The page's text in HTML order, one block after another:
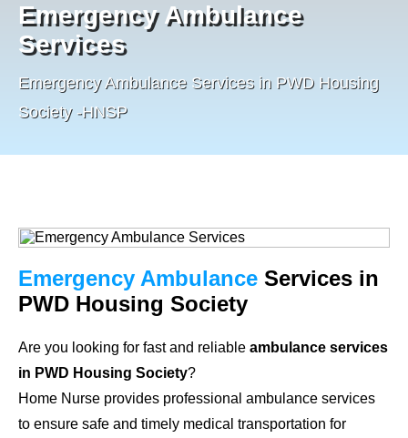
Emergency Ambulance
Services
Emergency Ambulance Services in PWD Housing
Society -HNSP
Emergency Ambulance Services in
PWD Housing Society
Are you looking for fast and reliable ambulance services
in PWD Housing Society?
Home Nurse provides professional ambulance services
to ensure safe and timely medical transportation for